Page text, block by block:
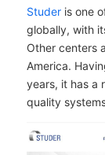
Studeris one
globally, with
Other centers
America.
years, it has a
quality